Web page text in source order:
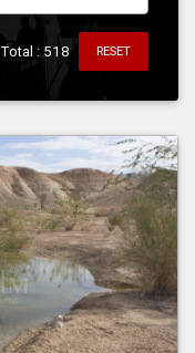
Total : 518 RESET